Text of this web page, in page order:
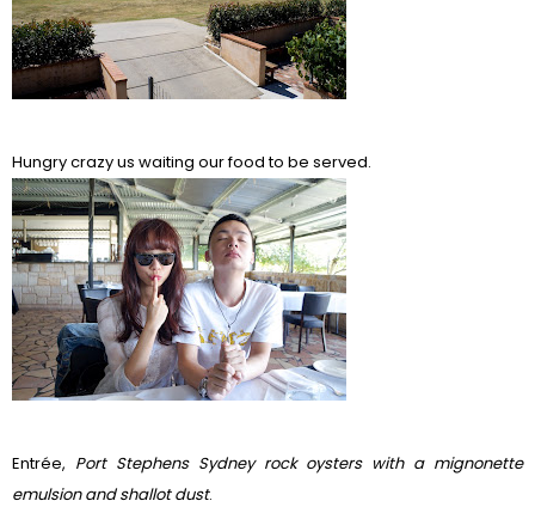
Hungry crazy us waiting our food to be served.
Entrée, Port Stephens Sydney rock oysters with a mignonette
emulsion and shallot dust.